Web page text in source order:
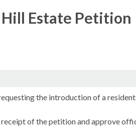
Hill Estate Petition
the introduction of a
of the petition and approve